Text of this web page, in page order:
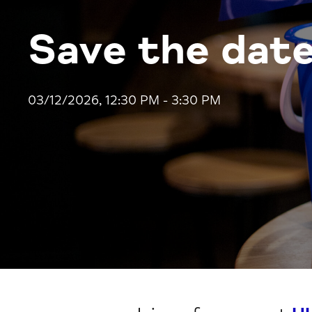
Save the
03/12/2026, 12:30 PM - 3:30 PM